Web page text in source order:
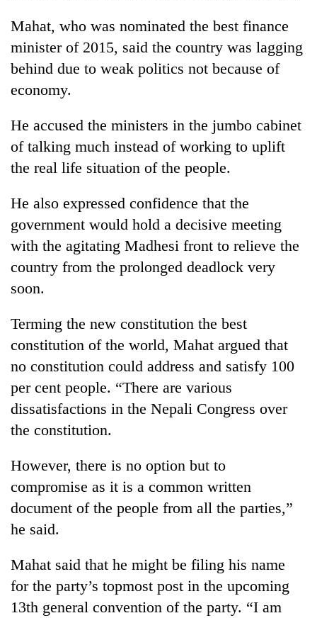
Smugglers
get
creative:
Modified
used
to
transport
stolen
timber
in
Rautahat
first
few
hours
can
a
victim's
fate
Nepal
RPP
of
Bagmati
power
game,
says
no
deal
central
nod
Mahat, who was nominated the best finance
minister of 2015, said the country was lagging
behind due to weak politics not because of
economy.
He accused the ministers in the jumbo cabinet
of talking much instead of working to uplift
the real life situation of the people.
He also expressed confidence that the
government would hold a decisive meeting
with the agitating Madhesi front to relieve the
country from the prolonged deadlock very
soon.
Terming the new constitution the best
constitution of the world, Mahat argued that
no constitution could address and satisfy 100
per cent people. “There are various
dissatisfactions in the Nepali Congress over
the constitution.
However, there is no option but to
compromise as it is a common written
document of the people from all the parties,”
he said.
Mahat said that he might be filing his name
for the party’s topmost post in the upcoming
13th general convention of the party. “I am